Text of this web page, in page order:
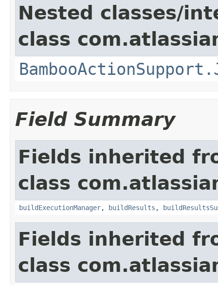
Nested classes/
class
Field Summary
Fields inherited
class
buildExecutionManager, buildResults ,
Fields inherited
class